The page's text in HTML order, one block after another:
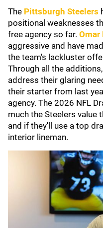
The Pittsburgh Steelers
positional weaknesses
free agency so far. Omar
aggressive and have
the team's lackluster
Through all the
address their glaring
their starter from last
agency. The 2026 NFL
much the Steelers value
and if they'll use a top
interior lineman.